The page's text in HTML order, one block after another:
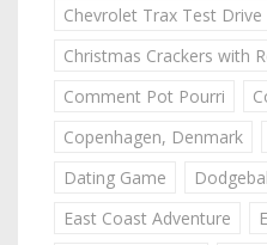
Chevrolet Trax Test Drive
Christmas Crackers with
Comment Pot Pourri
Copenhagen, Denmark
Dating Game
East Coast Adventure